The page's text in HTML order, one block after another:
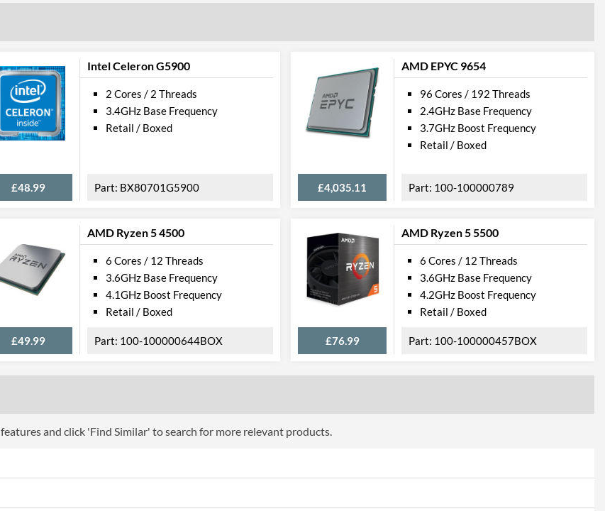
Intel Celeron G5900
£48.99
2 Cores / 2 Threads
3.4GHz Base Frequency
Retail / Boxed
BX80701G5900
AMD EPYC 9654
£4,035.11
96 Cores / 192 Threads
2.4GHz Base Frequency
3.7GHz Boost Frequency
Retail / Boxed
100-100000789
AMD Ryzen 5 4500
£49.99
6 Cores / 12 Threads
3.6GHz Base Frequency
4.1GHz Boost Frequency
Retail / Boxed
100-100000644BOX
AMD Ryzen 5 5500
£76.99
6 Cores / 12 Threads
3.6GHz Base Frequency
4.2GHz Boost Frequency
Retail / Boxed
100-100000457BOX
and click 'Find Similar' to search for more relevant products.